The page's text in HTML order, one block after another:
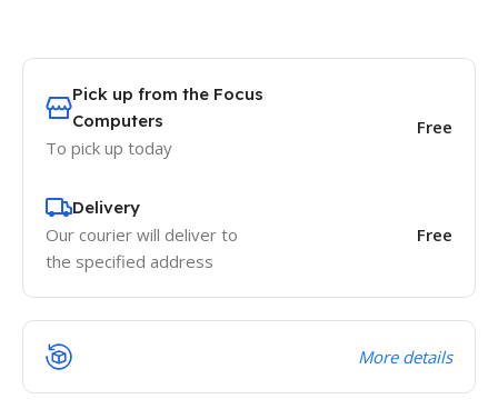
Pick up from the Focus
Computers
To pick up today
Free
Delivery
Our courier will deliver to
the specified address
Free
More details